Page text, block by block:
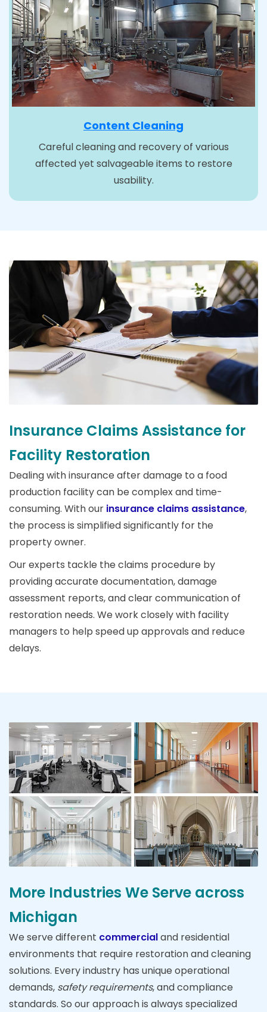
Content Cleaning
Careful cleaning and recovery of various
affected yet salvageable items to restore
usability.
Insurance Claims Assistance for
Facility Restoration
Dealing with insurance after damage to a food
production facility can be complex and time-
consuming. With our insurance claims assistance,
the process is simplified significantly for the
property owner.
Our experts tackle the claims procedure by
providing accurate documentation, damage
assessment reports, and clear communication of
restoration needs. We work closely with facility
managers to help speed up approvals and reduce
delays.
More Industries We Serve across
Michigan
We serve different commercialand residential
environments that require restoration and cleaning
solutions. Every industry has unique operational
demands, safety requirements, and compliance
standards. So our approach is always specialized